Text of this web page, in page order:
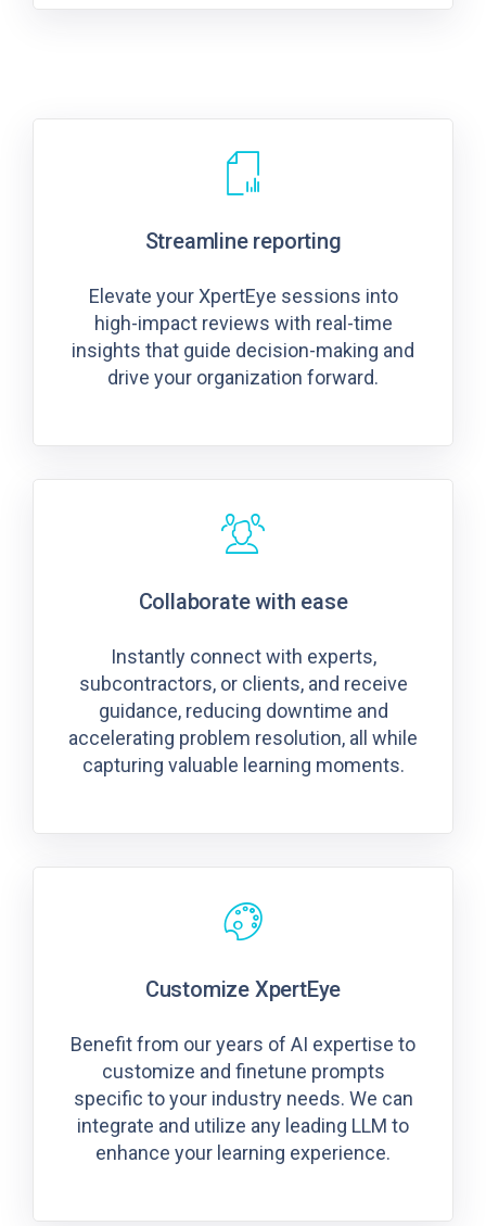
Streamline reporting
Elevate your XpertEye sessions into
high-impact reviews with real-time
insights that guide decision-making and
drive your organization forward.
Collaborate with ease
Instantly connect with experts,
subcontractors, or clients, and receive
guidance, reducing downtime and
accelerating problem resolution, all while
capturing valuable learning moments.
Customize XpertEye
Benefit from our years of AI expertise to
customize and finetune prompts
specific to your industry needs. We can
integrate and utilize any leading LLM to
enhance your learning experience.